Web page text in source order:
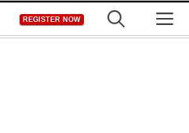
REGISTER NOW